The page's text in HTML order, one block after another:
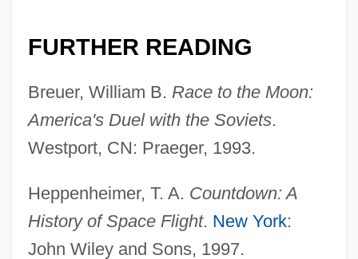
FURTHER READING
Breuer, William B. Race to the Moon:
America's Duel with the Soviets.
Westport, CN: Praeger, 1993.
Heppenheimer, T. A. Countdown: A
History of Space Flight. New York:
John Wiley and Sons, 1997.